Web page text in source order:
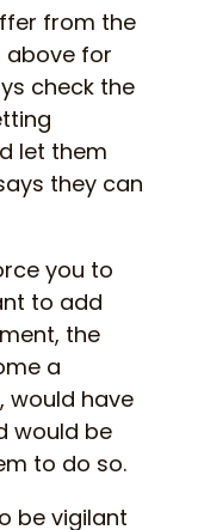
from the
above for
check the
let them
they can
you to
to add
the
a
would have
would be
to do so.
be vigilant